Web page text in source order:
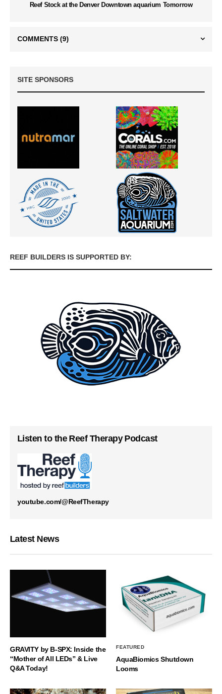
Reef Stock at the Denver Downtown aquarium Tomorrow
COMMENTS (9)
SITE SPONSORS
REEF BUILDERS IS SUPPORTED BY:
Listen to the Reef Therapy Podcast
youtube.com/@ReefTherapy
Latest News
GRAVITY by B-SPX: Inside the
“Mother of All LEDs” & Live
Q&A Today!
FEATURED
AquaBiomics Shutdown
Looms